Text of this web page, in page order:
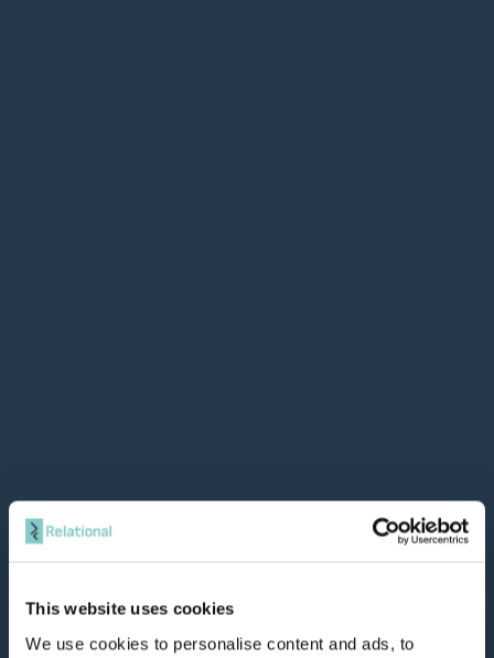
This website uses cookies
We use cookies to personalise content and ads, to